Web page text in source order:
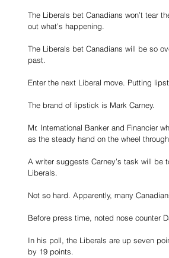
The Liberals bet Canadians won’t tear
out what’s happening.
The Liberals bet Canadians will be so
past.
Enter the next Liberal move. Putting
The brand of lipstick is Mark Carney.
Mr. International Banker and Financier
as the steady hand on the wheel
A writer suggests Carney’s task will
Liberals.
Not so hard. Apparently, many
Before press time, noted nose counter
In his poll, the Liberals are up seven
by 19 points.